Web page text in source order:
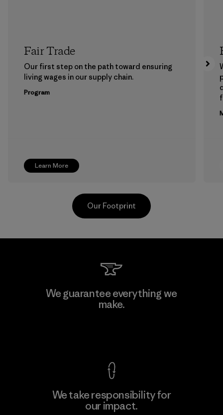
Learn More
Fair Trade
Our first step on the path toward ensuring
living wages in our supply chain.
Program
Kwang Viet Garment Co., Ltd
Our Footprint
We guarantee everything we
make.
We take responsibility for
our impact.